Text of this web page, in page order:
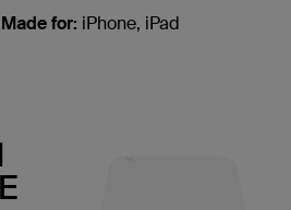
Made for:iPhone, iPad